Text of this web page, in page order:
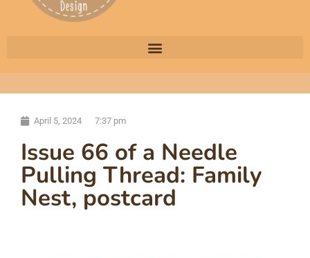
April 5, 2024 7:37 pm
Issue 66 of a Needle
Pulling Thread: Family
Nest, postcard